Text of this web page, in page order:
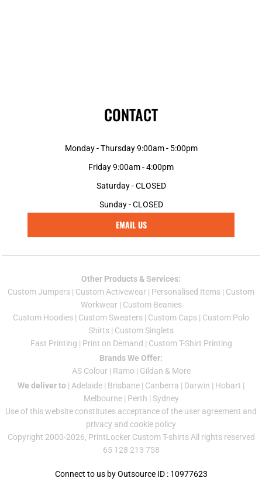
CONTACT
Monday - Thursday 9:00am - 5:00pm
Friday 9:00am - 4:00pm
Saturday - CLOSED
Sunday - CLOSED
EMAIL US
Other Products & Services:
Custom Jumpers | Custom Activewear | Personalised Items | Custom
Workwear| Custom Beanies
Custom Hoodies | Custom Sweaters | Custom Caps | Custom Polo
Shirts | Custom Singlets
Fast Printing | Print on Demand | Custom T-Shirt Printing
Brands We Offer:
AS Colour| Ramo | Gildan & More
We deliver to | Adelaide | Brisbane | Canberra | Darwin | Hobart |
Melbourne| Perth | Sydney
Use of this website constitutes acceptance of the user agreement and
privacy and cookie policy
Copyright 2000-2026, PrintLocker Custom T-shirts All rights reserved
65 128 213 758
Connect to us by Outsource ID : 10977623